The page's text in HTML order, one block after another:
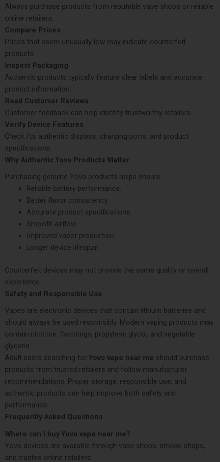
Always purchase products from reputable vape shops or reliable
online retailers.
Compare Prices
Prices that seem unusually low may indicate counterfeit
products.
Inspect Packaging
Authentic products typically feature clear labels and accurate
product information.
Read Customer Reviews
Customer feedback can help identify trustworthy retailers.
Verify Device Features
Check for authentic displays, charging ports, and product
specifications.
Why Authentic Yovo Products Matter
Purchasing genuine Yovo products helps ensure:
Reliable battery performance.
Better flavor consistency.
Accurate product specifications.
Smooth airflow.
Improved vapor production.
Longer device lifespan.
Counterfeit devices may not provide the same quality or overall
experience.
Safety and Responsible Use
Vapes are electronic devices that contain lithium batteries and
should always be used responsibly. Modern vaping products may
contain nicotine, flavorings, propylene glycol, and vegetable
glycerin.
Adult users searching for Yovo vape near me should purchase
products from trusted retailers and follow manufacturer
recommendations. Proper storage, responsible use, and
authentic products can help improve both safety and
performance.
Frequently Asked Questions
Where can I buy Yovo vape near me?
Yovo devices are available through vape shops, smoke shops,
and trusted online retailers.